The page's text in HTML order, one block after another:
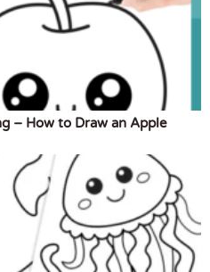
– How to Draw an Apple